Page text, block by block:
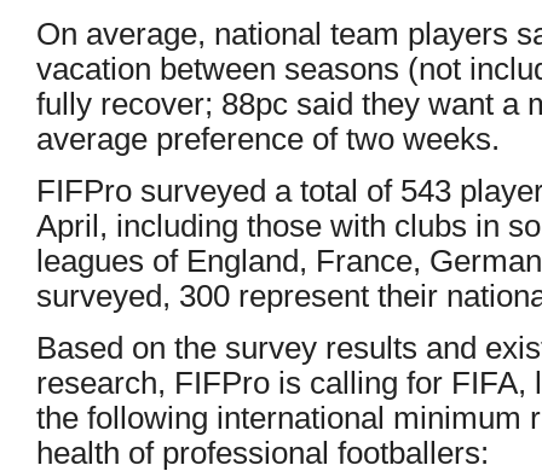
On average, national team players
vacation between seasons (not
fully recover; 88pc said they want a
average preference of two weeks.
FIFPro surveyed a total of 543
April, including those with clubs in
leagues of England, France,
surveyed, 300 represent their
Based on the survey results and
research, FIFPro is calling for FIFA,
the following international minimum
health of professional footballers: